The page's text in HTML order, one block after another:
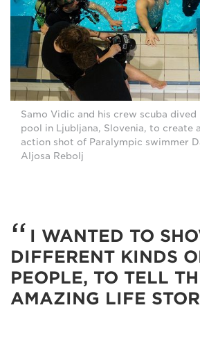
Samo Vidic and his crew scuba
pool in Ljubljana, Slovenia, to create
action shot of Paralympic swimmer
Aljosa Rebolj
I WANTED TO
DIFFERENT KINDS
PEOPLE, TO TELL
AMAZING LIFE